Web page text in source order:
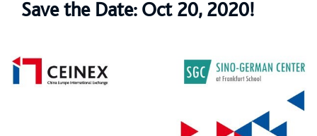
Save the Date: Oct 20, 2020!